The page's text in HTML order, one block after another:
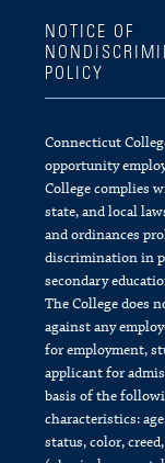
NOTICE OF
POLICY
Connecticut
opportunity
College complies
state, and local
and ordinances
discrimination in
secondary
The College does
against any
for employment,
applicant for
basis of the
characteristics:
status, color,